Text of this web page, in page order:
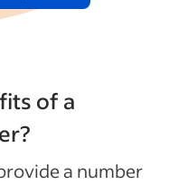
of a
a number